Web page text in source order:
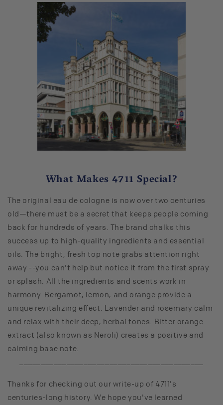
What Makes 4711 Special?
The original eau de cologne is now over two centuries
old—there must be a secret that keeps people coming
back for hundreds of years. The brand chalks this
success up to high-quality ingredients and essential
oils. The bright, fresh top note grabs attention right
away --you can't help but notice it from the first spray
or splash. All the ingredients and scents work in
harmony. Bergamot, lemon, and orange provide a
unique revitalizing effect. Lavender and rosemary calm
and relax with their deep, herbal tones. Bitter orange
extract (also known as Neroli) creates a positive and
calming base note.
Thanks for checking out our write-up of 4711's
centuries-long history. We hope you've learned